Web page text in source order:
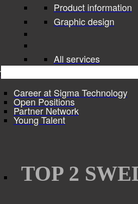
Product information
Graphic design
All services
Career at Sigma Technology
Open Positions
Partner Network
Young Talent
TOP 2